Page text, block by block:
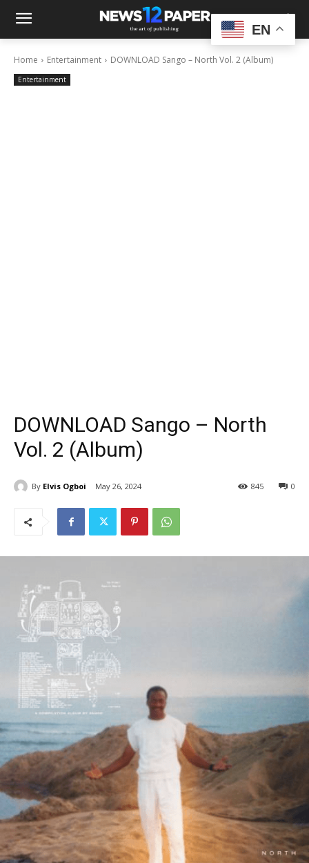
Home Entertainment DOWNLOAD Sango – North Vol. 2 (Album)
Entertainment
DOWNLOAD Sango – North
Vol. 2 (Album)
By Elvis Ogboi May 26, 2024 0
845
EN